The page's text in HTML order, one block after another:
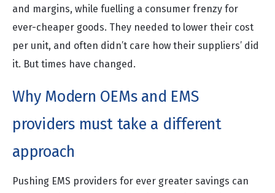
and margins, while fuelling a consumer frenzy for
ever-cheaper goods. They needed to lower their cost
per unit, and often didn’t care how their suppliers’ did
it. But times have changed.
Why Modern OEMs and EMS
providers must take a different
approach
Pushing EMS providers for ever greater savings can